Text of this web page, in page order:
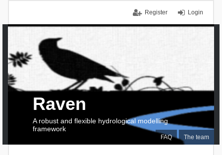
Login
Register
FAQ The team
Raven
A robust and flexible hydrological modelling
framework